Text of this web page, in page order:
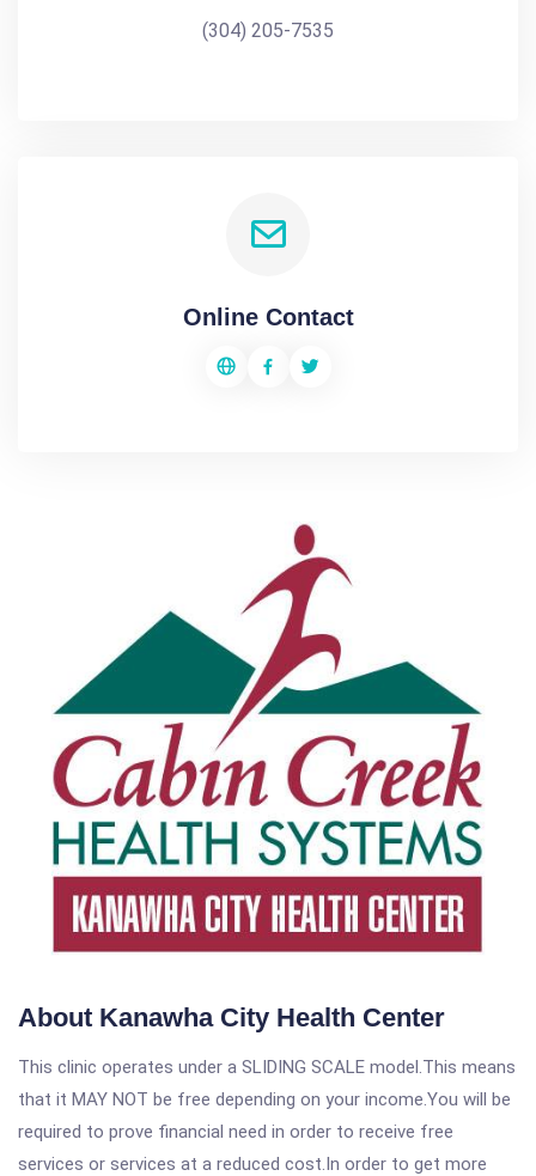
(304) 205-7535
Online Contact
About Kanawha City Health Center
This clinic operates under a SLIDING SCALE model.This means
that it MAY NOT be free depending on your income.You will be
required to prove financial need in order to receive free
services or services at a reduced cost.In order to get more